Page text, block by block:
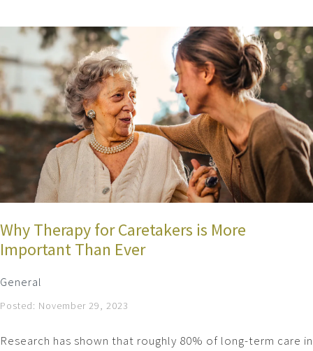
Why Therapy for Caretakers is More
Important Than Ever
General
Posted: November 29, 2023
Research has shown that roughly 80% of long-term care in